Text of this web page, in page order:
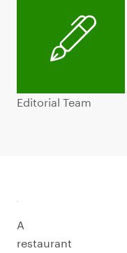
Editorial Team
A
restaurant